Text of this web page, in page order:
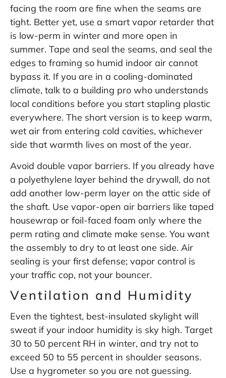
facing the room are fine when the seams are
tight. Better yet, use a smart vapor retarder that
is low-perm in winter and more open in
summer. Tape and seal the seams, and seal the
edges to framing so humid indoor air cannot
bypass it. If you are in a cooling-dominated
climate, talk to a building pro who understands
local conditions before you start stapling plastic
everywhere. The short version is to keep warm,
wet air from entering cold cavities, whichever
side that warmth lives on most of the year.
Avoid double vapor barriers. If you already have
a polyethylene layer behind the drywall, do not
add another low-perm layer on the attic side of
the shaft. Use vapor-open air barriers like taped
housewrap or foil-faced foam only where the
perm rating and climate make sense. You want
the assembly to dry to at least one side. Air
sealing is your first defense; vapor control is
your traffic cop, not your bouncer.
Ventilation and Humidity
Even the tightest, best-insulated skylight will
sweat if your indoor humidity is sky high. Target
30 to 50 percent RH in winter, and try not to
exceed 50 to 55 percent in shoulder seasons.
Use a hygrometer so you are not guessing.